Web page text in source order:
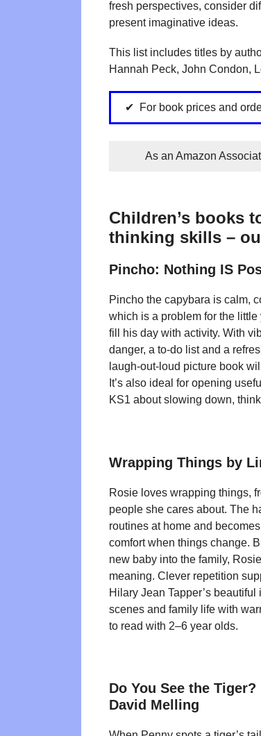
fresh perspectives, consider
present imaginative ideas.
This list includes titles by
Hannah Peck, John Condon,
For book prices and
As an Amazon
Children’s books
thinking skills –
Pincho: Nothing IS
Pincho the capybara is calm,
which is a problem for the
fill his day with activity. With
danger, a to-do list and a
laugh-out-loud picture book
It’s also ideal for opening
KS1 about slowing down,
Wrapping Things by
Rosie loves wrapping things,
people she cares about. The
routines at home and
comfort when things change.
new baby into the family,
meaning. Clever repetition
Hilary Jean Tapper’s
scenes and family life with
to read with 2–6 year olds.
Do You See the
David Melling